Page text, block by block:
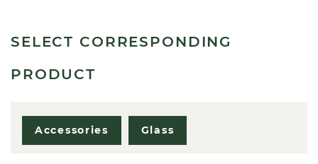
SELECT CORRESPONDING
PRODUCT
Accessories Glass